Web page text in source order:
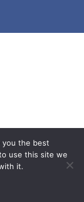
you the best
use this site we
it.